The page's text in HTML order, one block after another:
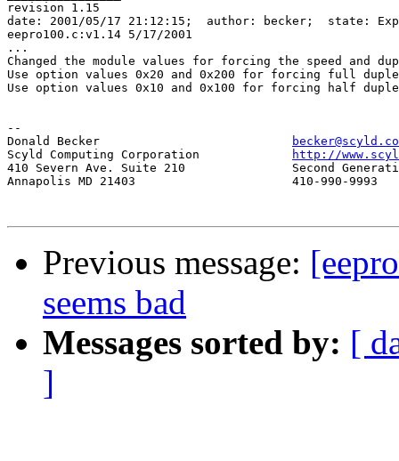
revision 1.15
date: 2001/05/17 21:12:15;  author: becker;  state:
eepro100.c:v1.14 5/17/2001
...
Changed the module values for forcing the speed and
Use option values 0x20 and 0x200 for forcing full
Use option values 0x10 and 0x100 for forcing half
--
http://
410 Severn Ave. Suite 210		Second Generation Beowulf Clusters
Annapolis MD 21403			410-990-9993
Previous message:
seems bad
Messages sorted by: [
]